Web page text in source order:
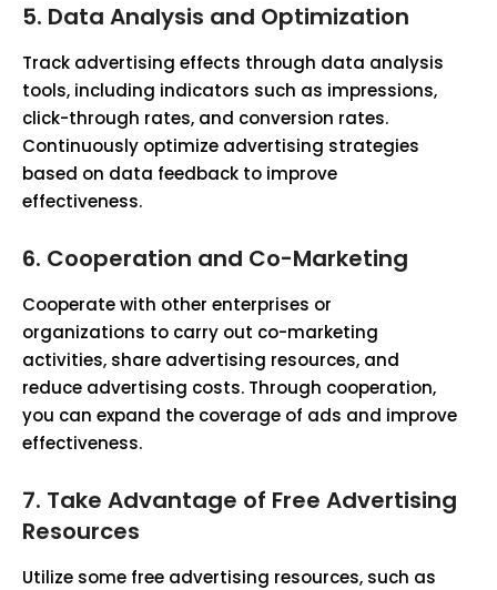
5. Data Analysis and Optimization
Track advertising effects through data analysis
tools, including indicators such as impressions,
click-through rates, and conversion rates.
Continuously optimize advertising strategies
based on data feedback to improve
effectiveness.
6. Cooperation and Co-Marketing
Cooperate with other enterprises or
organizations to carry out co-marketing
activities, share advertising resources, and
reduce advertising costs. Through cooperation,
you can expand the coverage of ads and improve
effectiveness.
7. Take Advantage of Free Advertising
Resources
Utilize some free advertising resources, such as